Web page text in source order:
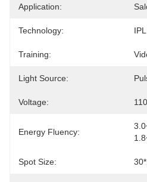
Application:
Technology: IPL
Training:
Light Source:
Voltage:
Energy Fluency:
Spot Size: